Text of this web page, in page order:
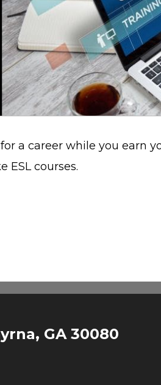
a career while you earn
ESL courses.
GA 30080